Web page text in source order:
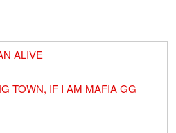
ALIVE
TOWN, IF I AM MAFIA GG